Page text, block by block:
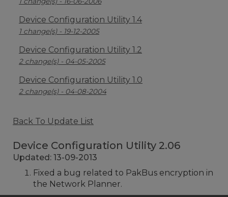
Device Configuration Utility 1.4
1 change(s) - 19-12-2005
Device Configuration Utility 1.2
2 change(s) - 04-05-2005
Device Configuration Utility 1.0
2 change(s) - 04-08-2004
Back To Update List
Device Configuration Utility 2.06
Updated: 13-09-2013
Fixed a bug related to PakBus encryption in
the Network Planner.